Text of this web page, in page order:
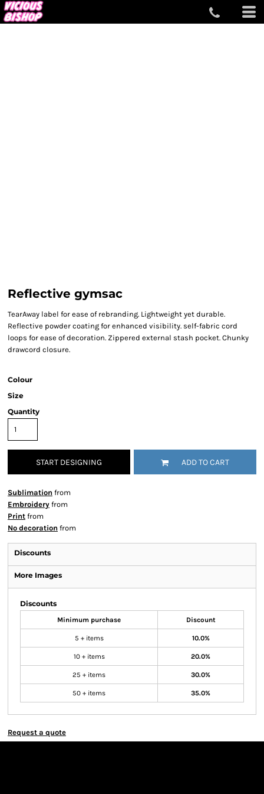
Reflective gymsac
TearAway label for ease of rebranding. Lightweight yet durable.
Reflective powder coating for enhanced visibility. self-fabric cord
loops for ease of decoration. Zippered external stash pocket. Chunky
drawcord closure.
Colour
Size
Quantity
START DESIGNING ADD TO CART
Sublimation from
Embroidery from
Print from
No decoration from
Discounts
More Images
Discounts
Minimum purchase Discount
5 + items 10.0%
10 + items 20.0%
25 + items 30.0%
50 + items 35.0%
Request a quote